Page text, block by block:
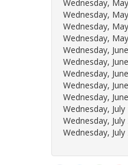
Wednesday,
Wednesday,
Wednesday,
Wednesday,
Wednesday,
Wednesday,
Wednesday,
Wednesday,
Wednesday,
Wednesday,
Wednesday,
Wednesday,